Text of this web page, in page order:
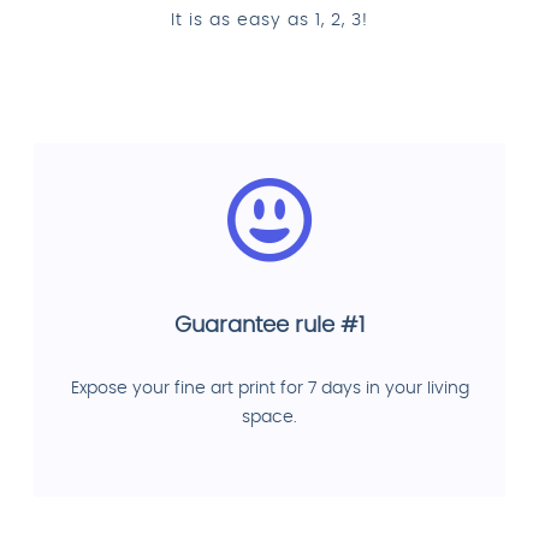
It is as easy as 1, 2, 3!
Guarantee rule #1
Expose your fine art print for 7 days in your living
space.